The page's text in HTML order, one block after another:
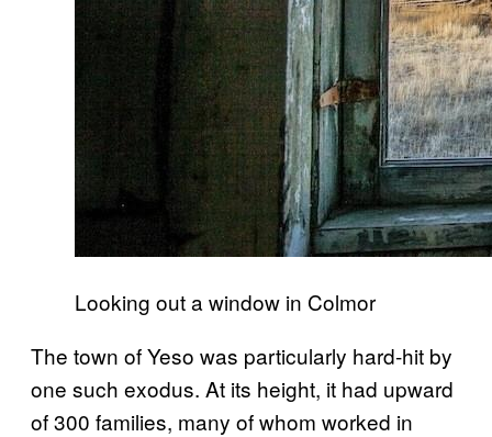
Looking out a window in Colmor
The town of Yeso was particularly hard-hit by
one such exodus. At its height, it had upward
of 300 families, many of whom worked in